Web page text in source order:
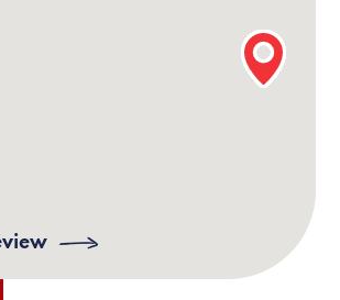
Office Information